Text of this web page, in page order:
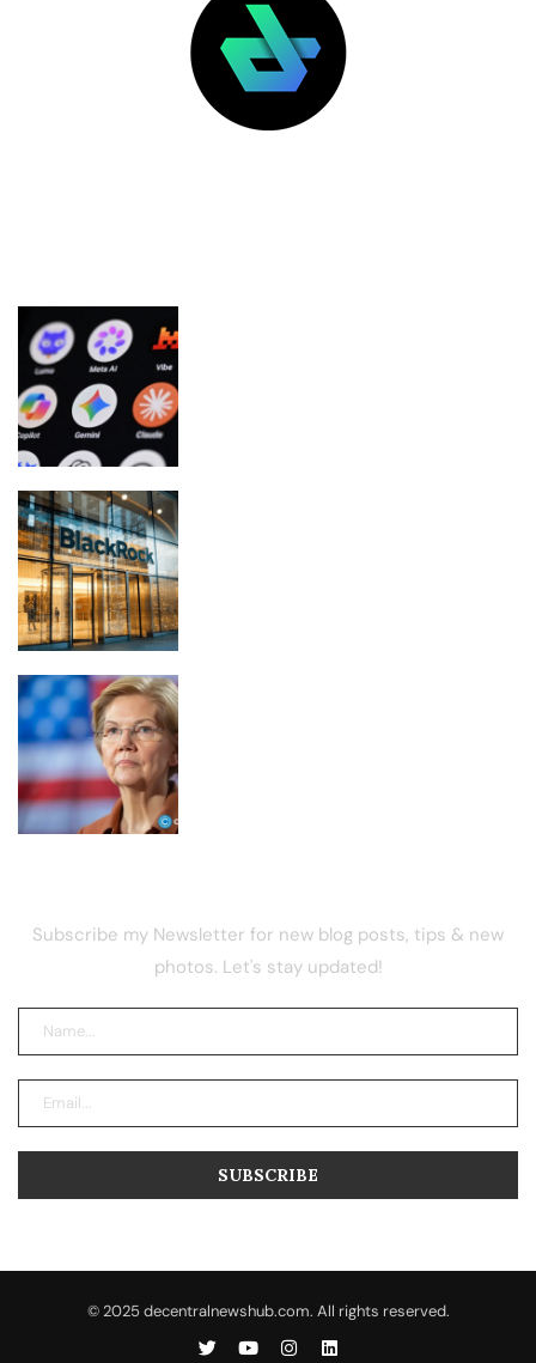
Subscribe my Newsletter for new blog posts, tips & new
photos. Let's stay updated!
© 2025 decentralnewshub.com. All rights reserved.